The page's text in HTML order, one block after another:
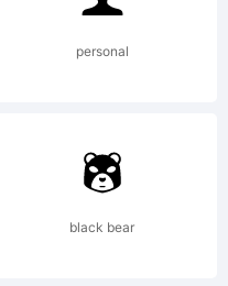
personal
black bear